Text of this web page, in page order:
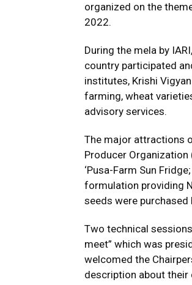
organized on the
2022.
During the mela by
country participated
institutes, Krishi
farming, wheat
advisory services.
The major attractions
Producer Organization
‘Pusa-Farm Sun
formulation providing
seeds were purchased
Two technical
meet” which was
welcomed the
description about